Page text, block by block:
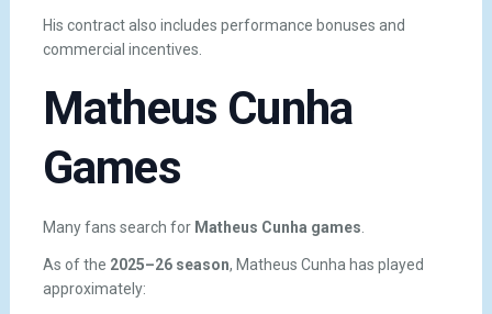
His contract also includes performance bonuses and
commercial incentives.
Matheus Cunha
Games
Many fans search for Matheus Cunha games.
As of the 2025–26 season, Matheus Cunha has played
approximately: